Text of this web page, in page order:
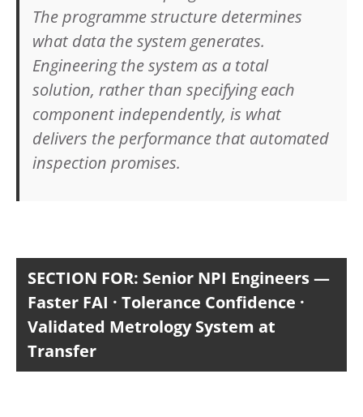
The programme structure determines
what data the system generates.
Engineering the system as a total
solution, rather than specifying each
component independently, is what
delivers the performance that automated
inspection promises.
SECTION FOR: Senior NPI Engineers —
Faster FAI · Tolerance Confidence ·
Validated Metrology System at
Transfer